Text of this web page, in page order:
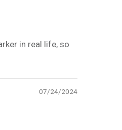
in real life, so
07/24/2024